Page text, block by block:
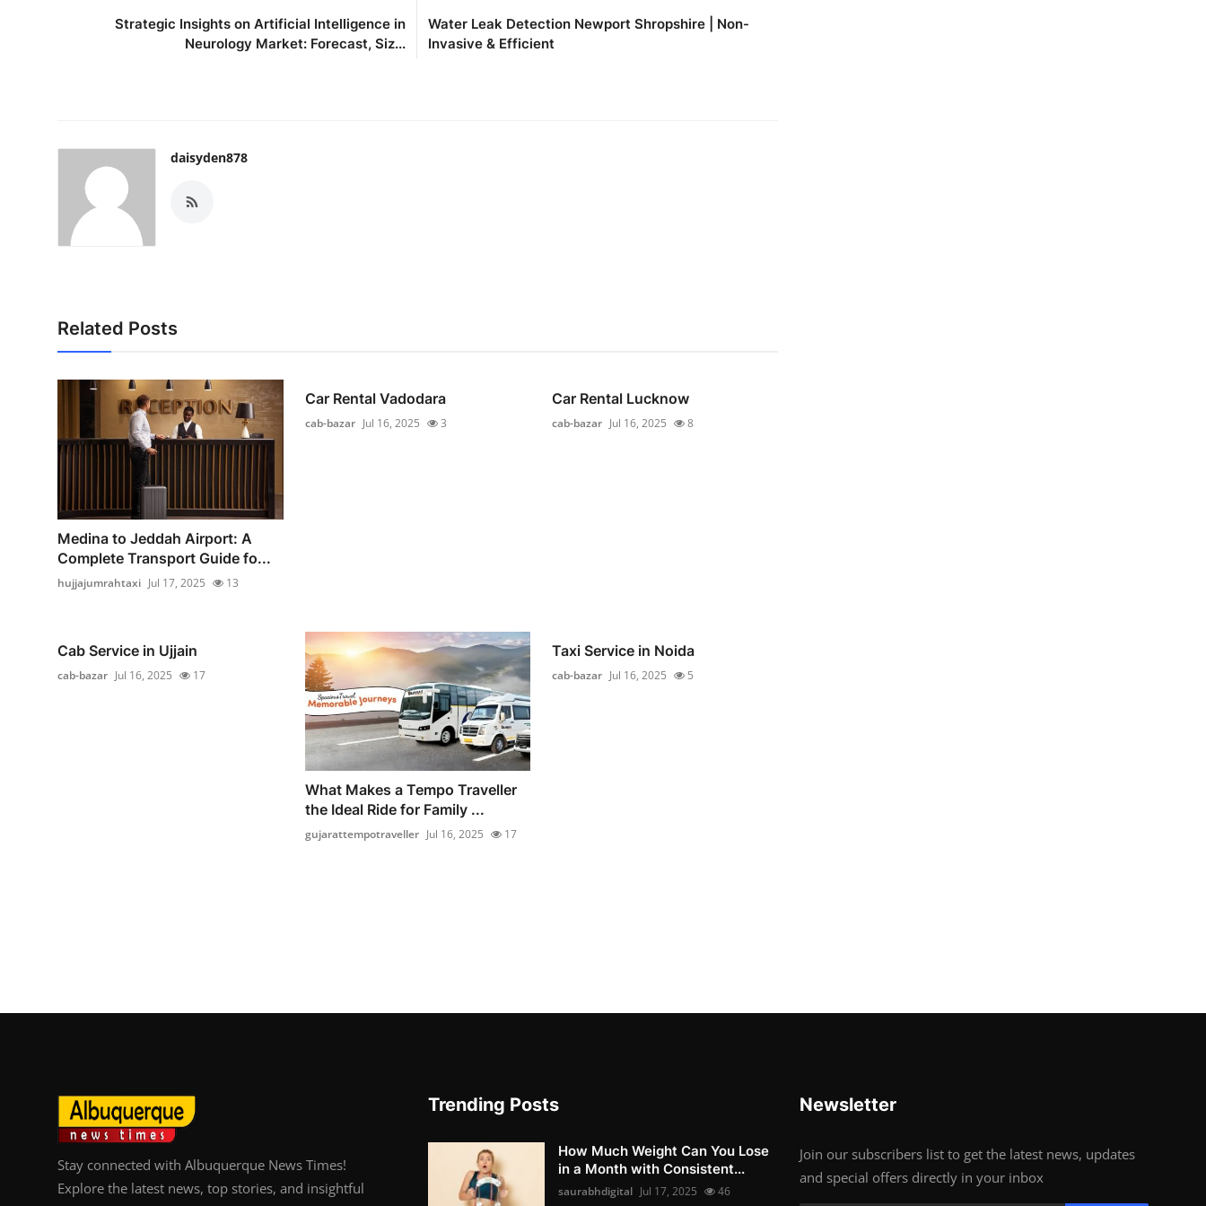
Strategic Insights on Artificial Intelligence in
Neurology Market: Forecast, Siz...
Water Leak Detection Newport Shropshire | Non-
Invasive & Efficient
daisyden878
Related Posts
Medina to Jeddah Airport: A
Complete Transport Guide fo...
hujjajumrahtaxi Jul 17, 2025 13
Car Rental Vadodara
cab-bazar Jul 16, 2025 3
Car Rental Lucknow
cab-bazar Jul 16, 2025 8
Cab Service in Ujjain
cab-bazar Jul 16, 2025 17
What Makes a Tempo Traveller
the Ideal Ride for Family ...
gujarattempotraveller Jul 16, 2025 17
Taxi Service in Noida
cab-bazar Jul 16, 2025 5
Stay connected with Albuquerque News Times!
Explore the latest news, top stories, and insightful
Trending Posts
How Much Weight Can You Lose
in a Month with Consistent...
saurabhdigital Jul 17, 2025 46
Newsletter
Join our subscribers list to get the latest news, updates
and special offers directly in your inbox